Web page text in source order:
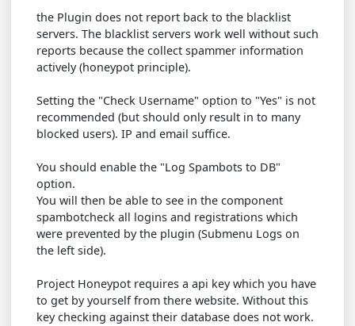
the Plugin does not report back to the blacklist
servers. The blacklist servers work well without such
reports because the collect spammer information
actively (honeypot principle).
Setting the "Check Username" option to "Yes" is not
recommended (but should only result in to many
blocked users). IP and email suffice.
You should enable the "Log Spambots to DB"
option.
You will then be able to see in the component
spambotcheck all logins and registrations which
were prevented by the plugin (Submenu Logs on
the left side).
Project Honeypot requires a api key which you have
to get by yourself from there website. Without this
key checking against their database does not work.